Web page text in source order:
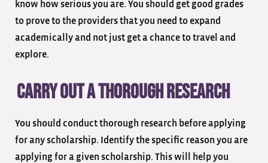
know how serious you are. You should get good grades
to prove to the providers that you need to expand
academically and not just get a chance to travel and
explore.
Carry out a thorough research
You should conduct thorough research before applying
for any scholarship. Identify the specific reason you are
applying for a given scholarship. This will help you